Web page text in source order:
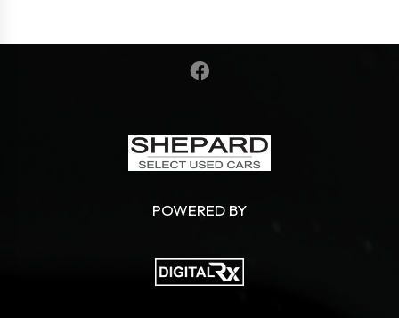
POWERED BY